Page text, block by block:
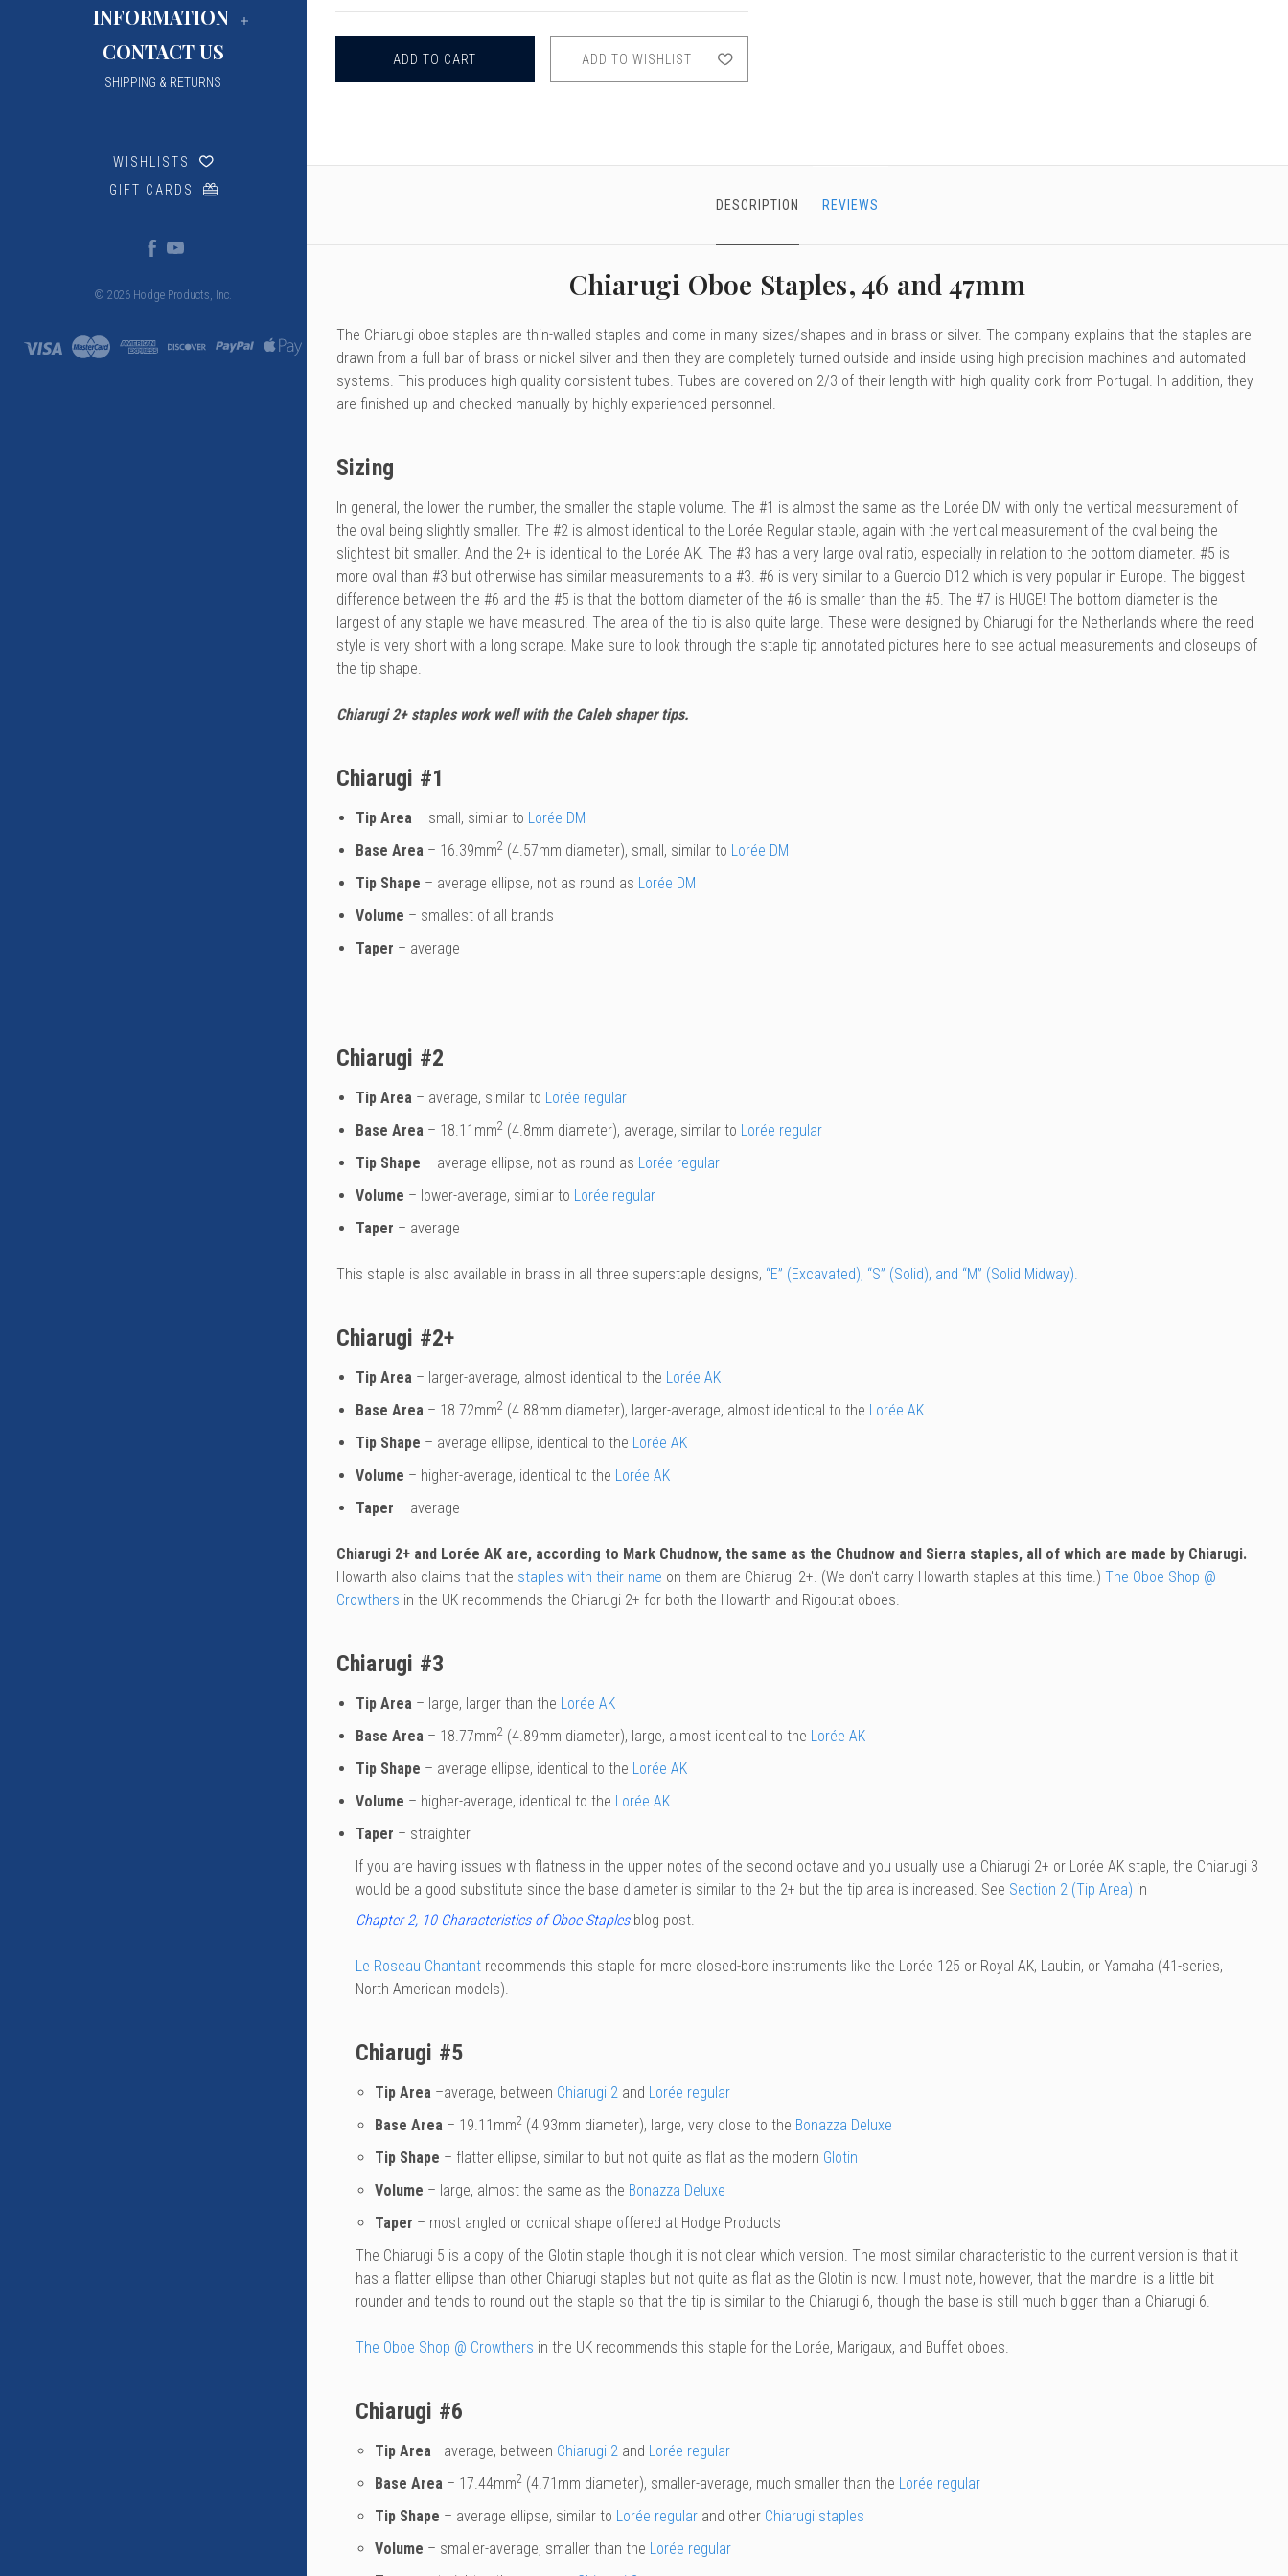
INFORMATION
CONTACT US
SHIPPING & RETURNS
WISHLISTS
GIFT CARDS
© 2026 Hodge Products, Inc.
CHIARUGI
STAPLES,
47MM
CHIARUGI
STAPLES,
46
47MM
ADD TO WISHLIST
DESCRIPTION REVIEWS
Chiarugi Oboe Staples, 46 and 47mm
The Chiarugi oboe staples are thin-walled staples and come in many sizes/shapes and in brass or silver. The company explains that the staples are
drawn from a full bar of brass or nickel silver and then they are completely turned outside and inside using high precision machines and automated
systems. This produces high quality consistent tubes. Tubes are covered on 2/3 of their length with high quality cork from Portugal. In addition, they
are finished up and checked manually by highly experienced personnel.
Sizing
In general, the lower the number, the smaller the staple volume. The #1 is almost the same as the Lorée DM with only the vertical measurement of
the oval being slightly smaller. The #2 is almost identical to the Lorée Regular staple, again with the vertical measurement of the oval being the
slightest bit smaller. And the 2+ is identical to the Lorée AK. The #3 has a very large oval ratio, especially in relation to the bottom diameter. #5 is
more oval than #3 but otherwise has similar measurements to a #3. #6 is very similar to a Guercio D12 which is very popular in Europe. The biggest
difference between the #6 and the #5 is that the bottom diameter of the #6 is smaller than the #5. The #7 is HUGE! The bottom diameter is the
largest of any staple we have measured. The area of the tip is also quite large. These were designed by Chiarugi for the Netherlands where the reed
style is very short with a long scrape. Make sure to look through the staple tip annotated pictures here to see actual measurements and closeups of
the tip shape.
Chiarugi 2+ staples work well with the Caleb shaper tips.
Chiarugi #1
Tip Area– small, similar to Lorée DM
Base Area– 16.39mm2(4.57mm diameter), small, similar to Lorée DM
Tip Shape – average ellipse, not as round as Lorée DM
Volume – smallest of all brands
Taper – average
Chiarugi #2
Tip Area– average, similar to Lorée regular
Base Area– 18.11mm2(4.8mm diameter), average, similar to Lorée regular
Tip Shape – average ellipse, not as round as Lorée regular
Volume – lower-average, similar to Lorée regular
Taper – average
This staple is also available in brass in all three superstaple designs, “E” (Excavated), “S” (Solid), and “M” (Solid Midway).
Chiarugi #2+
Tip Area– larger-average, almost identical to the Lorée AK
Base Area– 18.72mm2(4.88mm diameter), larger-average, almost identical to the Lorée AK
Tip Shape – average ellipse, identical to the Lorée AK
Volume – higher-average, identical to the Lorée AK
Taper – average
Chiarugi 2+ and Lorée AK are, according to Mark Chudnow, the same as the Chudnow and Sierra staples, all of which are made by Chiarugi.
Howarth also claims that the staples with their name on them are Chiarugi 2+. (We don't carry Howarth staples at this time.) The Oboe Shop @
Crowthers in the UK recommends the Chiarugi 2+ for both the Howarth and Rigoutat oboes.
Chiarugi #3
Tip Area– large, larger than the Lorée AK
Base Area– 18.77mm2(4.89mm diameter), large, almost identical to the Lorée AK
Tip Shape – average ellipse, identical to the Lorée AK
Volume – higher-average, identical to the Lorée AK
Taper – straighter
If you are having issues with flatness in the upper notes of the second octave and you usually use a Chiarugi 2+ or Lorée AK staple, the Chiarugi 3
would be a good substitute since the base diameter is similar to the 2+ but the tip area is increased. See Section 2 (Tip Area) in
Chapter 2, 10 Characteristics of Oboe Staplesblog post.
Le Roseau Chantantrecommends this staple for more closed-bore instruments like the Lorée 125 or Royal AK, Laubin, or Yamaha (41-series,
North American models).
Chiarugi #5
Tip Area–average, between Chiarugi 2and Lorée regular
Base Area– 19.11mm2(4.93mm diameter), large, very close to the Bonazza Deluxe
Tip Shape – flatter ellipse, similar to but not quite as flat as the modern Glotin
Volume – large, almost the same as the Bonazza Deluxe
Taper – most angled or conical shape offered at Hodge Products
The Chiarugi 5 is a copy of the Glotin staple though it is not clear which version. The most similar characteristic to the current version is that it
has a flatter ellipse than other Chiarugi staples but not quite as flat as the Glotin is now. I must note, however, that the mandrel is a little bit
rounder and tends to round out the staple so that the tip is similar to the Chiarugi 6, though the base is still much bigger than a Chiarugi 6.
The Oboe Shop @ Crowthers in the UK recommends this staple for the Lorée, Marigaux, and Buffet oboes.
Chiarugi #6
Tip Area–average, between Chiarugi 2and Lorée regular
Base Area– 17.44mm2(4.71mm diameter), smaller-average, much smaller than the Lorée regular
Tip Shape – average ellipse, similar to Lorée regularand other Chiarugi staples
Volume – smaller-average, smaller than the Lorée regular